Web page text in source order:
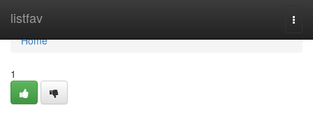
listfav
Home
Home
1